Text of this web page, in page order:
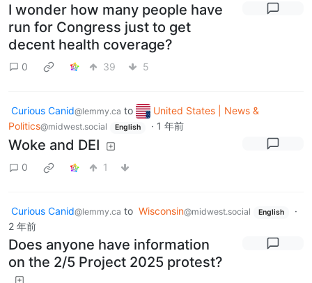
I wonder how many people have
run for Congress just to get
decent health coverage?
0 39 5
Curious Canid@lemmy.ca to
United States | News &
Politics@midwest.social English · 1 年前
Woke and DEI
0 1
Curious Canid@lemmy.ca to Wisconsin@midwest.social English
·
2 年前
Does anyone have information
on the 2/5 Project 2025 protest?